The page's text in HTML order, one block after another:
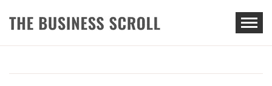
THE BUSINESS SCROLL